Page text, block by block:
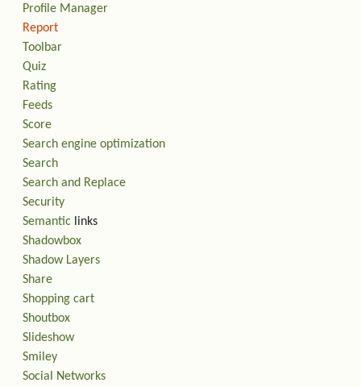
Profile Manager
Report
Toolbar
Quiz
Rating
Feeds
Score
Search engine optimization
Search
Search and Replace
Security
Semantic links
Shadowbox
Shadow Layers
Share
Shopping cart
Shoutbox
Slideshow
Smiley
Social Networks